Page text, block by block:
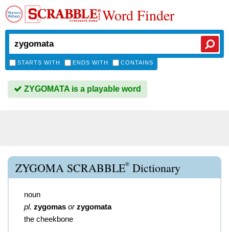
Word Finder
STARTS WITH ENDS WITH CONTAINS
ZYGOMATA is a playable word
ZYGOMA SCRABBLE® Dictionary
noun
pl. zygomas or zygomata
the cheekbone